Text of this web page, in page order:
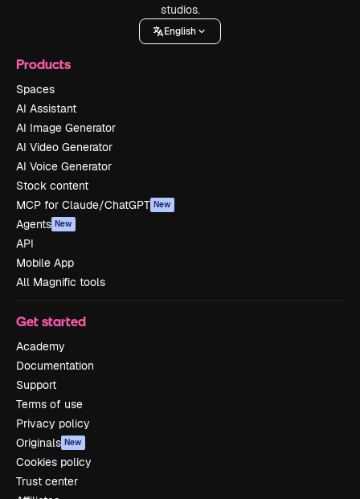
studios.
English
Products
Spaces
AI Assistant
AI Image Generator
AI Video Generator
AI Voice Generator
Stock content
MCP for Claude/ChatGPT New
Agents New
API
Mobile App
All Magnific tools
Get started
Academy
Documentation
Support
Terms of use
Privacy policy
Originals New
Cookies policy
Trust center